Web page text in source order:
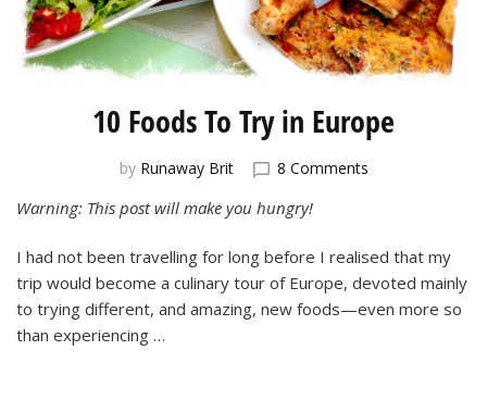
10 Foods To Try in Europe
by Runaway Brit 8 Commentson
Try
in
Europe
Warning: This post will make you hungry!
I had not been travelling for long before I realised that my
trip would become a culinary tour of Europe, devoted mainly
to trying different, and amazing, new foods—even more so
than experiencing …